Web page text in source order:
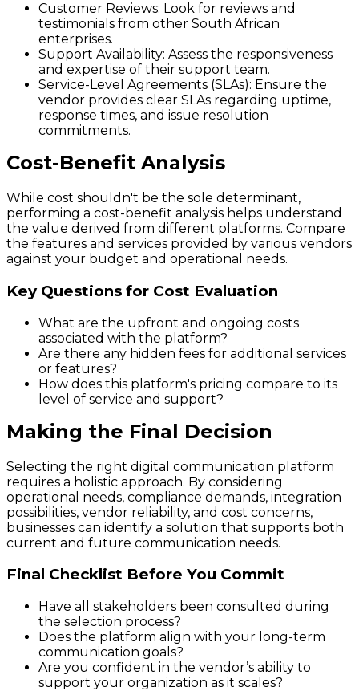
Customer Reviews: Look for reviews and
testimonials from other South African
enterprises.
Support Availability: Assess the responsiveness
and expertise of their support team.
Service-Level Agreements (SLAs): Ensure the
vendor provides clear SLAs regarding uptime,
response times, and issue resolution
commitments.
Cost-Benefit Analysis
While cost shouldn't be the sole determinant,
performing a cost-benefit analysis helps understand
the value derived from different platforms. Compare
the features and services provided by various vendors
against your budget and operational needs.
Key Questions for Cost Evaluation
What are the upfront and ongoing costs
associated with the platform?
Are there any hidden fees for additional services
or features?
How does this platform's pricing compare to its
level of service and support?
Making the Final Decision
Selecting the right digital communication platform
requires a holistic approach. By considering
operational needs, compliance demands, integration
possibilities, vendor reliability, and cost concerns,
businesses can identify a solution that supports both
current and future communication needs.
Final Checklist Before You Commit
Have all stakeholders been consulted during
the selection process?
Does the platform align with your long-term
communication goals?
Are you confident in the vendor’s ability to
support your organization as it scales?